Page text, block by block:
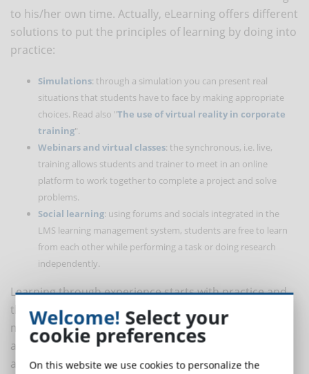
to his/her own time. Actually, eLearning offers different
solutions to put the principles of learning by doing into
practice:
Simulations: through a simulation you can present real
situations that students have to face by making appropriate
choices. Read also "The use of virtual reality in corporate
training".
Webinars and virtual classes: the synchronous, i.e. live,
training allows students and trainer to meet in an online
platform to work together to complete a project and solve
problems.
Social learning: using forums and socials integrated in the
LMS learning management system, students are free to learn
from each other while performing a task or doing research
independently.
Learning through experience starts with practice and
then moves on to theory, reversing the classic direct
method that starts with notions and then moves on to
action. In eLearning, not only can learning by doing be
achieved, but it is also desirable to use this approach
Welcome! Select your
cookie preferences
On this website we use cookies to personalize the